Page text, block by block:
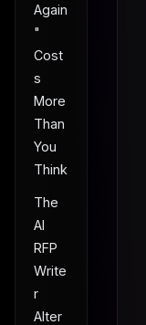
Again
"
Cost
s
More
Than
You
Think
The
AI
RFP
Write
r
Alter